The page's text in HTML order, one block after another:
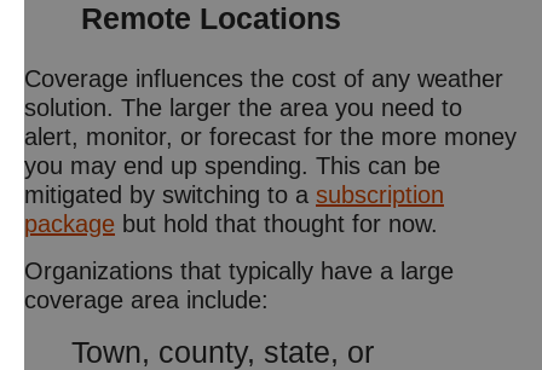
Remote Locations
Coverage influences the cost of any weather
solution. The larger the area you need to
alert, monitor, or forecast for the more money
you may end up spending. This can be
mitigated by switching to a subscription
package but hold that thought for now.
Organizations that typically have a large
coverage area include:
Town, county, state, or